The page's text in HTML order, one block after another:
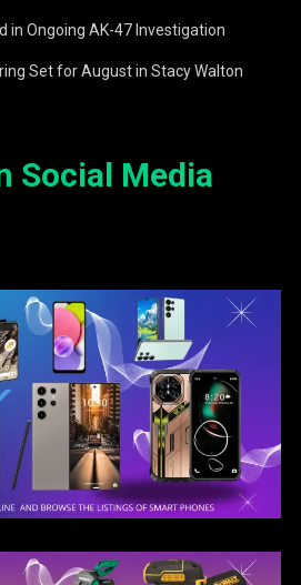
in Ongoing AK-47 Investigation
Set for August in Stacy Walton
Social Media